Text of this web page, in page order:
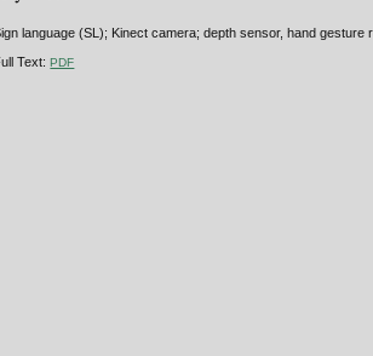
language (SL); Kinect camera; depth sensor, hand gesture
Text:PDF